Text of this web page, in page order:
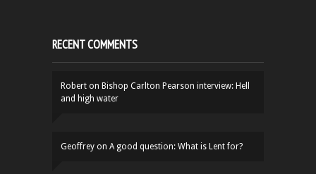
RECENT COMMENTS
Robert on Bishop Carlton Pearson interview: Hell
and high water
Geoffrey on A good question: What is Lent for?